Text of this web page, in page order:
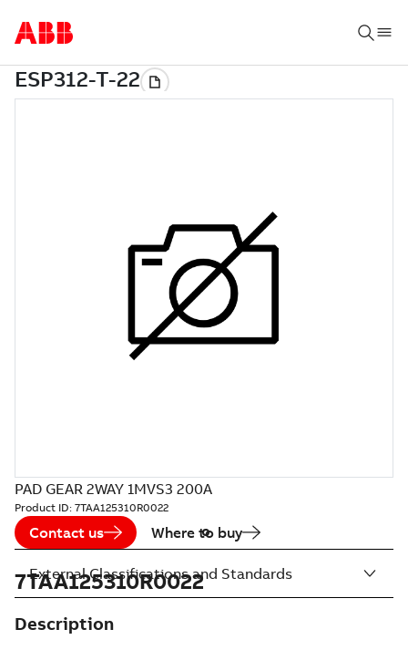
PAD GEAR 2WAY 1MVS3 200A
Product ID: 7TAA125310R0022
Contact us Where to buy
7TAA125310R0022
Description
External Classifications and Standards